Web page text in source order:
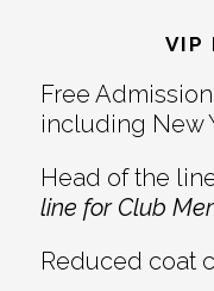
VIP
Free
including New
Head of the
line for Club
Reduced coat